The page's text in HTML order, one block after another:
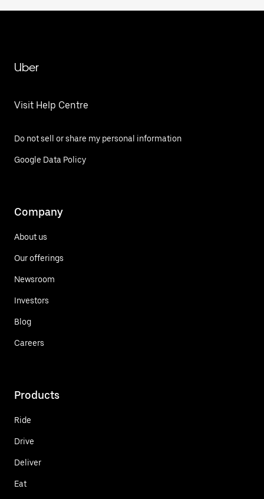
Uber
Visit Help Centre
Do not sell or share my personal information
Google Data Policy
Company
About us
Our offerings
Newsroom
Investors
Blog
Careers
Products
Ride
Drive
Deliver
Eat